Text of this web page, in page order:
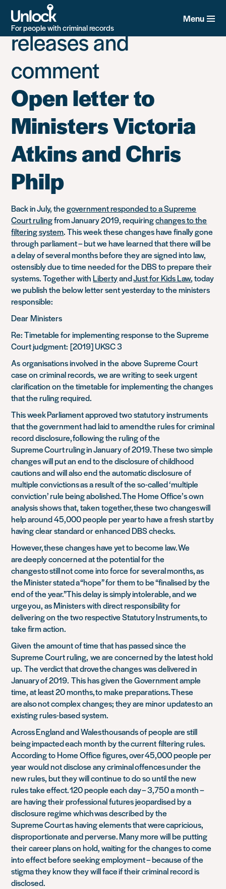
main
content
For people with criminal records
Menu
Category:
releases and
comment
Open letter to
Ministers Victoria
Atkins and Chris
Philp
Back in July, thegovernment responded to a Supreme
Court rulingfrom January 2019, requiringchanges to the
filtering system. This week these changes have finally gone
through parliament – but we have learned that there will be
a delay of several months before they are signed into law,
ostensibly due to time needed for the DBS to prepare their
systems. Together with LibertyandJust for Kids Law, today
we publish the below letter sent yesterday to the ministers
responsible:
Dear Ministers
Re: Timetable for implementing response to the Supreme
Court judgment:[2019] UKSC 3
Asorganisations involvedin theaboveSupreme Court
case on criminal records,we are writing to seek urgent
clarification on the timetable for implementing the changes
that the ruling required.
This week Parliament approved two statutory instruments
that the government had laid to amend the rules for criminal
record disclosure, following the ruling of the
Supreme Court ruling in January of 2019. These two simple
changes will put an end to the disclosure of childhood
cautions and will also end the automatic disclosure of
multiple convictions as a result of the so-called ‘multiple
conviction’ rule being abolished. The Home Office’s own
analysis shows that, taken together, these two changes will
help around 45,000 people per year to have a fresh start by
having clear standard or enhanced DBS checks.
However, these changes have yet to become law. We
are deeply concerned at the potential for the
changes to still not come into force for several months, as
the Minister stated a “hope” for them to be “finalised by the
end of the year.” This delay is simply intolerable, and we
urge you, as Ministers with direct responsibility for
delivering on the two respective Statutory Instruments, to
take firm action.
Giventhe amount of time that has passed since the
Supreme Court ruling, we are concerned by the latest hold
up. The verdict that drove the changes was delivered in
January of 2019.This has given the Government ample
time, at least 20 months, to make preparations. These
are also not complex changes; they are minor updates to an
existing rules-based system.
Across England and Wales thousands of people are still
being impacted each month by the currentfiltering rules.
According to Home Office figures, over 45,000 people per
year would not disclose any criminal offences under the
new rules, but they will continue to do so until the new
rules take effect. 120 people each day – 3,750 a month –
are having their professional futures jeopardised by a
disclosure regime which was described by the
Supreme Court as having elements that were capricious,
disproportionate and perverse. Many more will be putting
their career plans on hold, waiting for the changes to come
into effect before seeking employment – because of the
stigma they know they will face if their criminal record is
disclosed.